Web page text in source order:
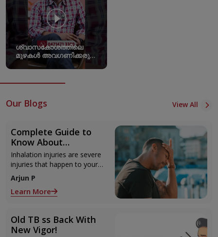
ശ്വാസകോശത്തിലെ
മുഴകൾ അവ​ഗണിക്കരുത്
പല അസുഖങ്ങളുടെയും
തുടക്കമാകാം
Our Blogs View All
Complete Guide to
Know About
Inhalation Injury
Inhalation injuries are severe
injuries that happen to your
lungs and respiratory system.
It occurs when you breathe
in harmful and toxic
Arjun P
Learn More
Old TB ss Back With
New Vigor!